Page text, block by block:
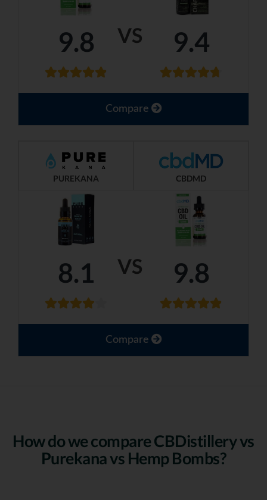
VS
9.8 9.4
Compare
VS
PUREKANA CBDMD
8.1 9.8
Compare
How do we compare CBDistillery vs
Purekana vs Hemp Bombs?